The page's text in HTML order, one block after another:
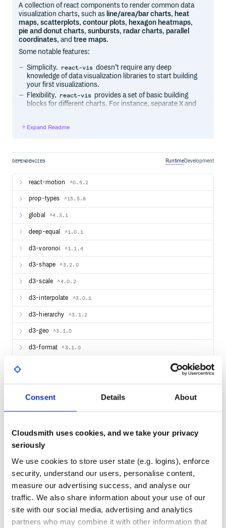
Consent Details About
Cloudsmith uses cookies, and we take your privacy
seriously
We use cookies to store user state (e.g. logins), enforce
security, understand our users, personalise content,
measure our advertising success, and analyse our
traffic. We also share information about your use of our
site with our social media, advertising and analytics
partners who may combine it with other information that
A collection of react components to render common data
visualization charts, such as line/area/bar charts, heat
maps,scatterplots,contour plots, hexagon heatmaps,
pie and donut charts,sunbursts, radar charts, parallel
coordinates, andtree maps.
Some notable features:
Simplicity. react-vis doesn’t require any deep
knowledge of data visualization libraries to start building
your first visualizations.
Flexibility. react-vis provides a set of basic building
blocks for different charts. For instance, separate X and
Ease of use. The library provides a set of defaults which
Integration with React.
supports the React’s
lifecycle and doesn’t create unnecessary nodes.
Usage
Install react-vis via npm.
Include the built main CSS file in your HTML page or via
SASS:
You can also select only the styles you want to use. This
helps minimize the size of the outputted CSS. Here’s an
example of importing only the legends styles:
@import "~react-vis/dist/styles/legends";
Import the necessary components from the library…
… and add the following code to your render function:
  width={300}
  <LineSeries
    data={[
      {x: 1, y: 10},
      {x: 3, y: 15}
    ]}/>
  <XAxis />
  <YAxis />
</XYPlot>
If you’re working in a non-node environment, you can also
directly include the bundle and compiled style using basic
Expand Readme
DEPENDENCIES RuntimeDevelopment
react-motion ^0.5.2
prop-types ^15.5.8
global ^4.3.1
deep-equal ^1.0.1
d3-voronoi ^1.1.4
d3-shape ^3.2.0
d3-scale ^4.0.2
d3-interpolate ^3.0.1
d3-hierarchy ^3.1.2
d3-geo ^3.1.0
d3-format ^3.1.0
d3-collection
d3-array ^3.2.1
d3-hexbin ^0.2.2
42
Quality
ACTIVE
0 2.80